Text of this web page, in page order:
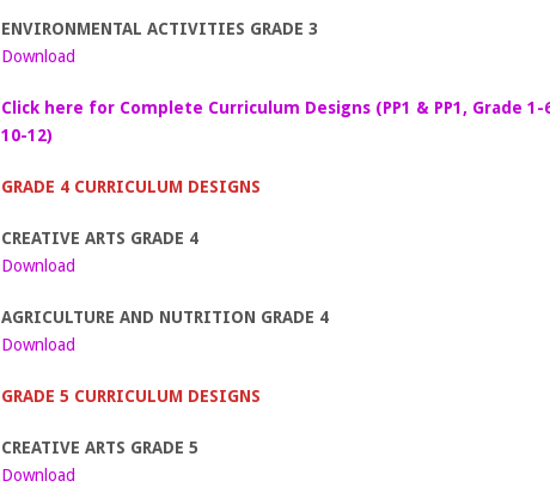
ENVIRONMENTAL ACTIVITIES GRADE 3
Download
Click here for Complete Curriculum Designs (PP1 & PP1, Grade 1-
10-12)
GRADE 4 CURRICULUM DESIGNS
CREATIVE ARTS GRADE 4
Download
AGRICULTURE AND NUTRITION GRADE 4
Download
GRADE 5 CURRICULUM DESIGNS
CREATIVE ARTS GRADE 5
Download